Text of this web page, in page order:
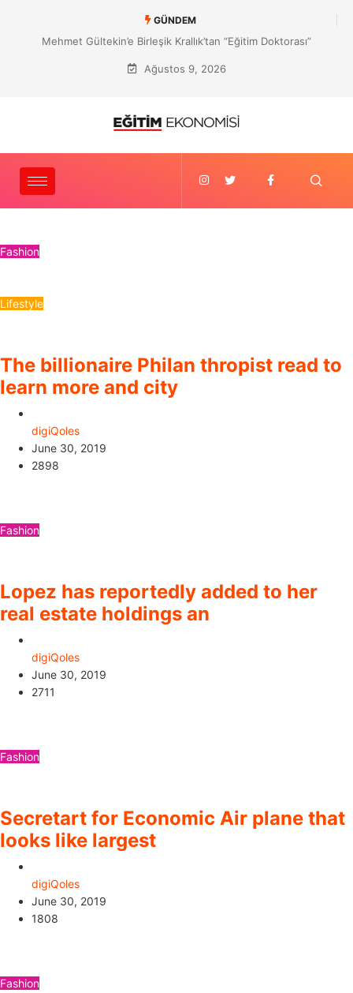
GÜNDEM
Mehmet Gültekin’e Birleşik Krallık’tan “Eğitim Doktorası”
Ağustos 9, 2026
Fashion
Lifestyle
The billionaire Philan thropist read to
learn more and city
digiQoles
June 30, 2019
2898
Fashion
Lopez has reportedly added to her
real estate holdings an
digiQoles
June 30, 2019
2711
Fashion
Secretart for Economic Air plane that
looks like largest
digiQoles
June 30, 2019
1808
Fashion